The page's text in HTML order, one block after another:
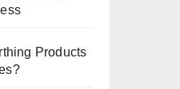
Products